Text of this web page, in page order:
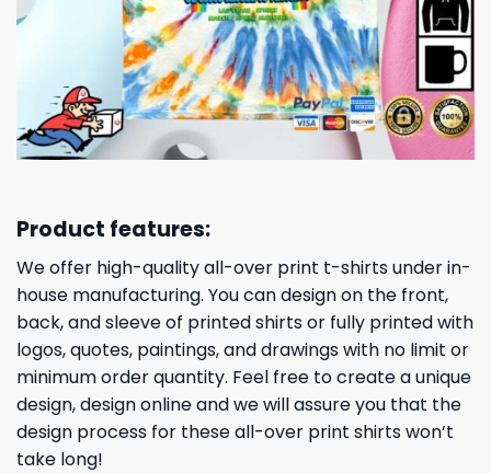
Product features:
We offer high-quality all-over print t-shirts under in-
house manufacturing. You can design on the front,
back, and sleeve of printed shirts or fully printed with
logos, quotes, paintings, and drawings with no limit or
minimum order quantity. Feel free to create a unique
design, design online and we will assure you that the
design process for these all-over print shirts won’t
take long!